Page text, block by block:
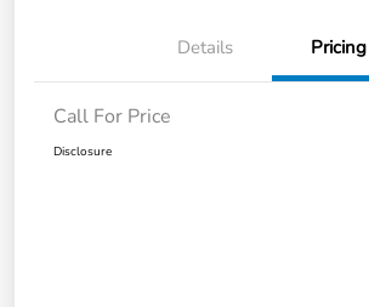
Details Pricing
Call For Price
Disclosure